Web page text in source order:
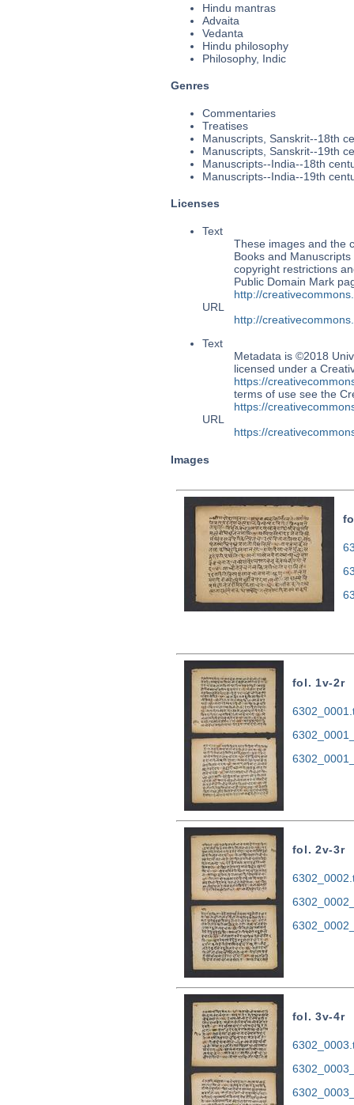
Hindu mantras
Advaita
Vedanta
Hindu philosophy
Philosophy, Indic
Genres
Commentaries
Treatises
Manuscripts, Sanskrit--18th
Manuscripts, Sanskrit--19th
Manuscripts--India--18th
Manuscripts--India--19th
Licenses
Text
These images and the
Books and
copyright restrictions
Public Domain Mark
http://
URL
http://
Text
Metadata is ©2018
licensed under a
https://
terms of use see the
https://
URL
https://
Images
fol. 1v-2r
fol. 2v-3r
fol. 3v-4r